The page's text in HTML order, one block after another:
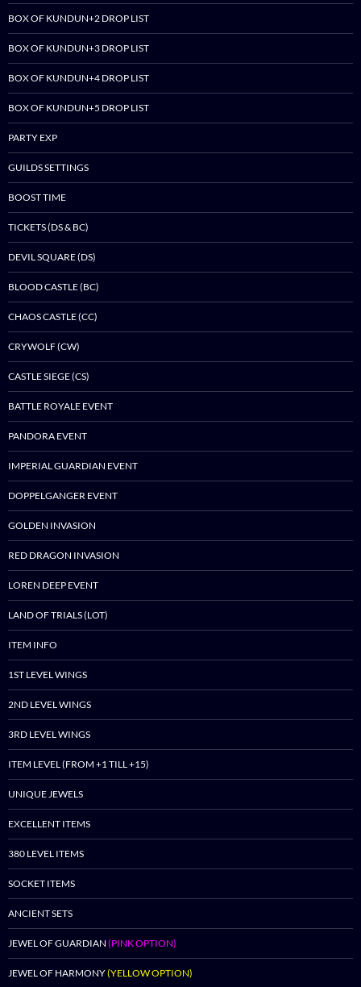
BOX OF KUNDUN+2 DROP LIST
BOX OF KUNDUN+3 DROP LIST
BOX OF KUNDUN+4 DROP LIST
BOX OF KUNDUN+5 DROP LIST
PARTY EXP
GUILDS SETTINGS
BOOST TIME
TICKETS (DS & BC)
DEVIL SQUARE (DS)
BLOOD CASTLE (BC)
CHAOS CASTLE (CC)
CRYWOLF (CW)
CASTLE SIEGE (CS)
BATTLE ROYALE EVENT
PANDORA EVENT
IMPERIAL GUARDIAN EVENT
DOPPELGANGER EVENT
GOLDEN INVASION
RED DRAGON INVASION
LOREN DEEP EVENT
LAND OF TRIALS (LOT)
ITEM INFO
1ST LEVEL WINGS
2ND LEVEL WINGS
3RD LEVEL WINGS
ITEM LEVEL (FROM +1 TILL +15)
UNIQUE JEWELS
EXCELLENT ITEMS
380 LEVEL ITEMS
SOCKET ITEMS
ANCIENT SETS
JEWEL OF GUARDIAN (PINK OPTION)
JEWEL OF HARMONY(YELLOW OPTION)